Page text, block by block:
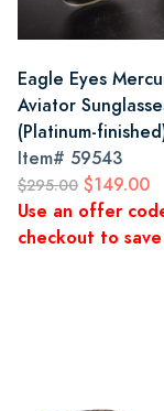
Eagle Eyes
Aviator
(Platinum-
Item# 59543
$295.00 $149.00
Use an offer
checkout to